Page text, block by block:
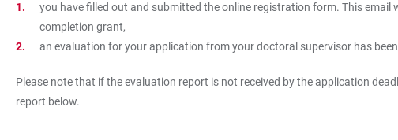
you have filled out and submitted the online registration form. This
completion grant,
an evaluation for your application from your doctoral supervisor has
Please note that if the evaluation report is not received by the application
report below.